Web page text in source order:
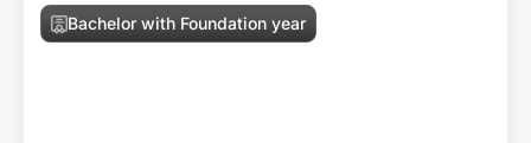
Bachelor with Foundation year